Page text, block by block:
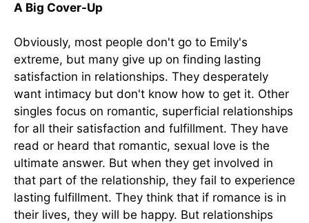
A Big Cover-Up
Obviously, most people don't go to Emily's
extreme, but many give up on finding lasting
satisfaction in relationships. They desperately
want intimacy but don't know how to get it. Other
singles focus on romantic, superficial relationships
for all their satisfaction and fulfillment. They have
read or heard that romantic, sexual love is the
ultimate answer. But when they get involved in
that part of the relationship, they fail to experience
lasting fulfillment. They think that if romance is in
their lives, they will be happy. But relationships